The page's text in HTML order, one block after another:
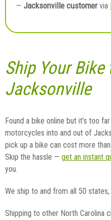
— Jacksonville customer via
Ship Your
Jacksonville
Found a bike online but it’s too
motorcycles into and out of
pick up a bike can cost more
Skip the hassle — get an instant
you.
We ship to and from all 50 states,
Shipping to other North Carolina